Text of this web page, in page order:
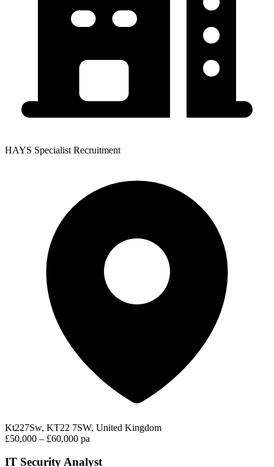
HAYS Specialist Recruitment
Kt227Sw, KT22 7SW, United Kingdom
£50,000 – £60,000 pa
IT Security Analyst